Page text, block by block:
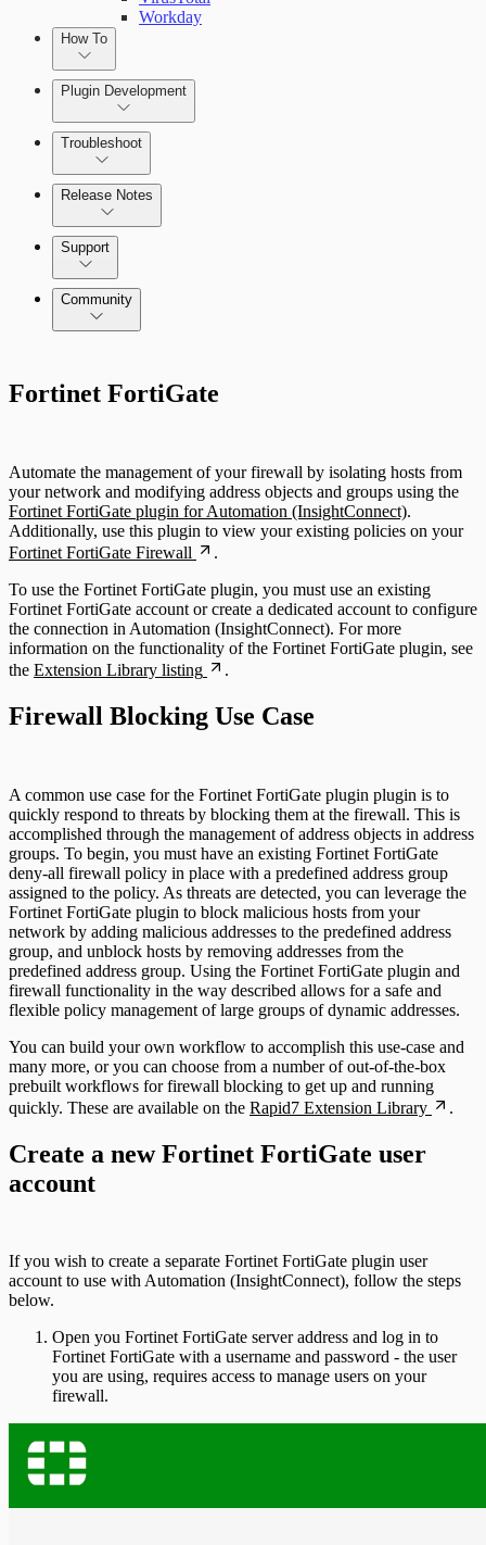
Workday
How To
Set Up Triggers
Use Workflow Steps
Work with Variables
Plugin Development
Troubleshoot
Release Notes
Command Platform Release Notes
Support
Community
Fortinet FortiGate
Automate the management of your firewall by isolating hosts from
your network and modifying address objects and groups using the
Fortinet FortiGate plugin for Automation (InsightConnect).
Additionally, use this plugin to view your existing policies on your
Fortinet FortiGate Firewall
.
To use the Fortinet FortiGate plugin, you must use an existing
Fortinet FortiGate account or create a dedicated account to configure
the connection in Automation (InsightConnect). For more
information on the functionality of the Fortinet FortiGate plugin, see
the Extension Library listing .
Firewall Blocking Use Case
A common use case for the Fortinet FortiGate plugin plugin is to
quickly respond to threats by blocking them at the firewall. This is
accomplished through the management of address objects in address
groups. To begin, you must have an existing Fortinet FortiGate
deny-all firewall policy in place with a predefined address group
assigned to the policy. As threats are detected, you can leverage the
Fortinet FortiGate plugin to block malicious hosts from your
network by adding malicious addresses to the predefined address
group, and unblock hosts by removing addresses from the
predefined address group. Using the Fortinet FortiGate plugin and
firewall functionality in the way described allows for a safe and
flexible policy management of large groups of dynamic addresses.
You can build your own workflow to accomplish this use-case and
many more, or you can choose from a number of out-of-the-box
prebuilt workflows for firewall blocking to get up and running
quickly. These are available on the Rapid7 Extension Library .
Create a new Fortinet FortiGate user
account
If you wish to create a separate Fortinet FortiGate plugin user
account to use with Automation (InsightConnect), follow the steps
below.
Open you Fortinet FortiGate server address and log in to
Fortinet FortiGate with a username and password - the user
you are using, requires access to manage users on your
firewall.